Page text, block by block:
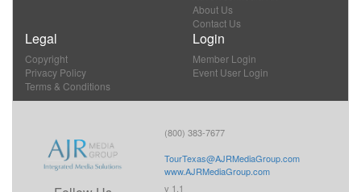
About Us
Contact Us
Legal
Copyright
Privacy Policy
Terms & Conditions
Login
Member Login
Event User Login
(800) 383-7677
TourTexas@AJRMediaGroup.com
www.AJRMediaGroup.com
v 1.1